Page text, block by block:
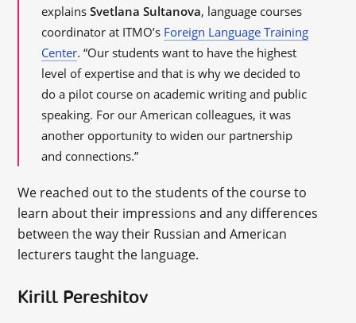
explainsSvetlana Sultanova, language courses
coordinator at ITMO’s Foreign Language Training
Center. “Our students want to have the highest
level of expertise and that is why we decided to
do a pilot course on academic writing and public
speaking. For our American colleagues, it was
another opportunity to widen our partnership
and connections.”
We reached out to the students of the course to
learn about their impressions and any differences
between the way their Russian and American
lecturers taught the language.
Kirill Pereshitov